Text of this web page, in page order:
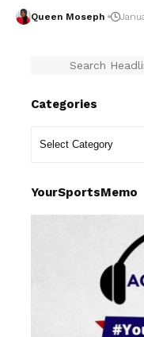
Queen Moseph
Categories
YourSportsMemo